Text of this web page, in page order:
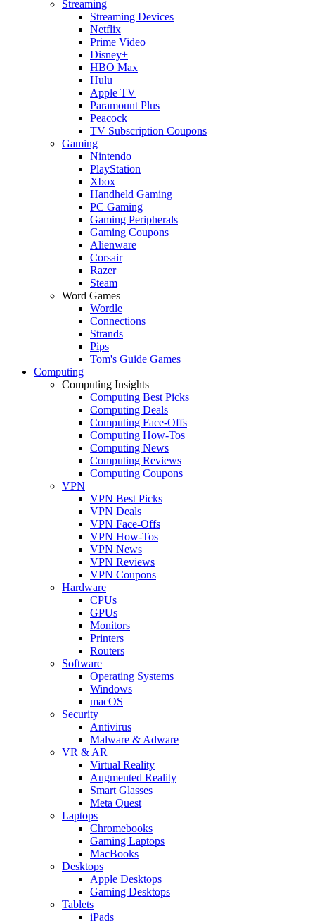
Streaming
Streaming Devices
Netflix
Prime Video
Disney+
HBO Max
Hulu
Apple TV
Paramount Plus
Peacock
TV Subscription Coupons
Gaming
Nintendo
PlayStation
Xbox
Handheld Gaming
PC Gaming
Gaming Peripherals
Gaming Coupons
Alienware
Corsair
Razer
Steam
Word Games
Wordle
Connections
Strands
Pips
Tom's Guide Games
Computing
Computing Insights
Computing Best Picks
Computing Deals
Computing Face-Offs
Computing How-Tos
Computing News
Computing Reviews
Computing Coupons
VPN
VPN Best Picks
VPN Deals
VPN Face-Offs
VPN How-Tos
VPN News
VPN Reviews
VPN Coupons
Hardware
CPUs
GPUs
Monitors
Printers
Routers
Software
Operating Systems
Windows
macOS
Security
Antivirus
Malware & Adware
VR & AR
Virtual Reality
Augmented Reality
Smart Glasses
Meta Quest
Laptops
Chromebooks
Gaming Laptops
MacBooks
Desktops
Apple Desktops
Gaming Desktops
Tablets
iPads